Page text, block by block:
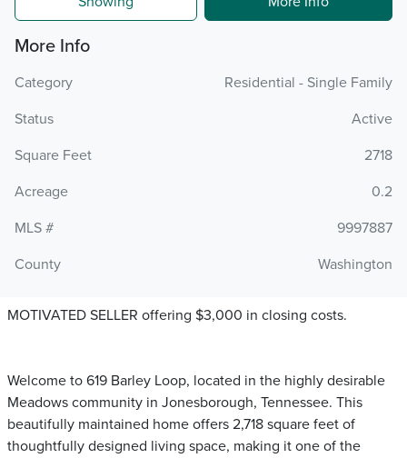
More Info
Category
Residential - Single Family
Status
Active
Square Feet
2718
Acreage
0.2
MLS #
9997887
County
Washington
MOTIVATED SELLER offering $3,000 in closing costs.
Welcome to 619 Barley Loop, located in the highly desirable
Meadows community in Jonesborough, Tennessee. This
beautifully maintained home offers 2,718 square feet of
thoughtfully designed living space, making it one of the